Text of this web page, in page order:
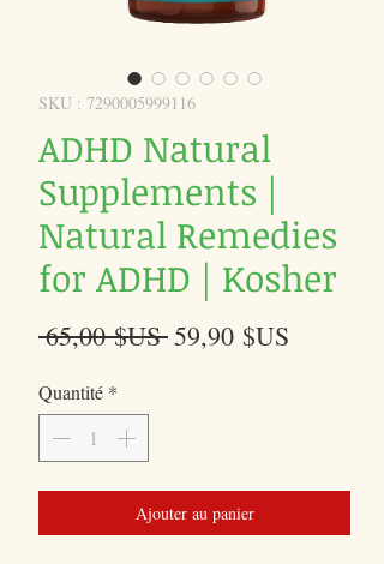
SKU : 7290005999116
ADHD Natural
Supplements |
Natural Remedies
for ADHD | Kosher
65,00 $US Prix
59,90 $US
Quantité *
Ajouter au panier